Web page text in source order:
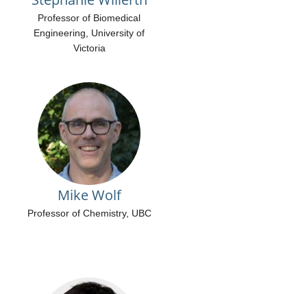
Professor of Biomedical
Engineering, University of
Victoria
Mike Wolf
Professor of Chemistry, UBC